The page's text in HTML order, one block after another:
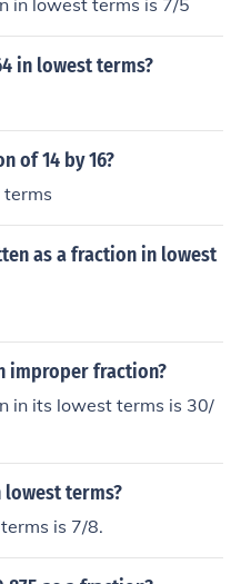
in lowest terms is 7/5
in lowest terms?
of 14 by 16?
as a fraction in lowest
improper fraction?
in its lowest terms is 30/
lowest terms?
is 7/8.